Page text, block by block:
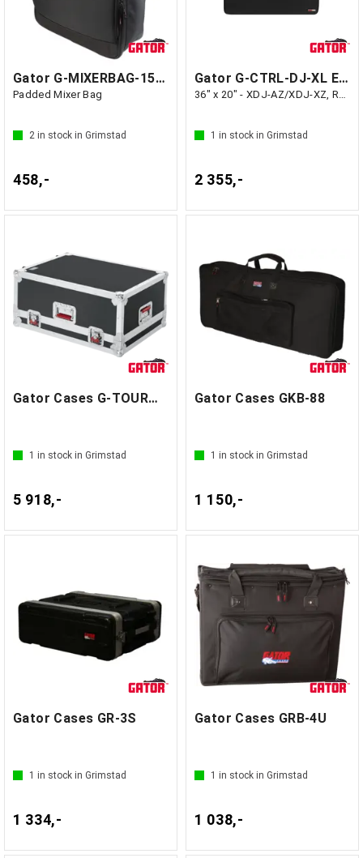
Gator G-MIXERBAG-1515 - GF1 Kina
Padded Mixer Bag
2 in stock in Grimstad
458,-
Gator G-CTRL-DJ-XL EVA Case for Extra
36" x 20" - XDJ-AZ/XDJ-XZ, Rane
1 in stock in Grimstad
2 355,-
Gator Cases G-TOURM32RNDH
1 in stock in Grimstad
5 918,-
Gator Cases GKB-88
1 in stock in Grimstad
1 150,-
Gator Cases GR-3S
1 in stock in Grimstad
1 334,-
Gator Cases GRB-4U
1 in stock in Grimstad
1 038,-